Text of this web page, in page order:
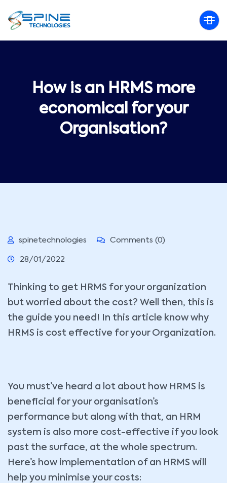
How is an HRMS more
economical for your
Organisation?
spinetechnologies Comments (0)
28/01/2022
Thinking to get HRMS for your organization
but worried about the cost? Well then, this is
the guide you need! In this article know why
HRMS is cost effective for your Organization.
You must’ve heard a lot about how HRMS is
beneficial for your organisation’s
performance but along with that, an HRM
system is also more cost-effective if you look
past the surface, at the whole spectrum.
Here’s how implementation of an HRMS will
help you minimise your costs: